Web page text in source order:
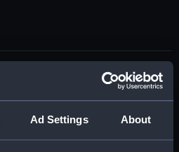
Ad Settings About